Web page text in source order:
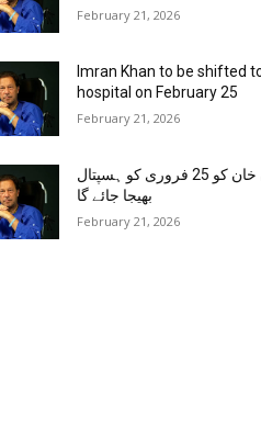
February 21, 2026
Imran Khan to be shifted
hospital on February 25
February 21, 2026
عمران خان کو 25 فروری کو ہسپتال
بھیجا جائے گا
February 21, 2026